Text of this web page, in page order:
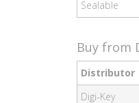
Sealable
Buy from
Distributor
Digi-Key